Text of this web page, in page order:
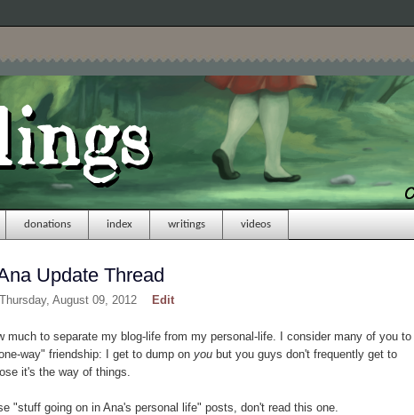
donations index writings videos
Update Thread
August 09, 2012 Edit
much to separate my blog-life from my personal-life. I consider many of you to
way" friendship: I get to dump on you but you guys don't frequently get to
it's the way of things.
"stuff going on in Ana's personal life" posts, don't read this one.